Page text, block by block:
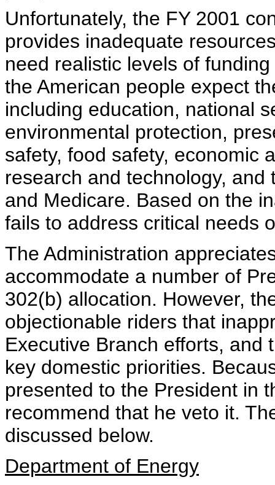
Unfortunately, the FY 2001
provides inadequate
need realistic levels of
the American people expect
including education, national
environmental protection,
safety, food safety, economic
research and technology,
and Medicare. Based on the
fails to address critical needs
The Administration
accommodate a number of
302(b) allocation. However,
objectionable riders that
Executive Branch efforts, and
key domestic priorities.
presented to the President in
recommend that he veto it.
discussed below.
Department of Energy